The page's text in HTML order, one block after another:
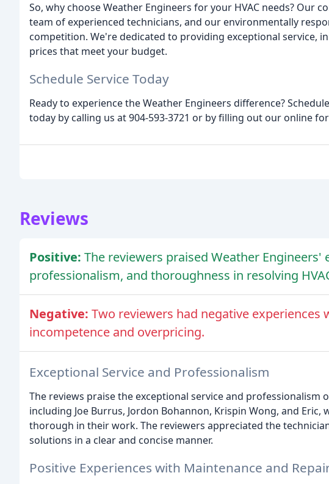
So, why choose Weather Engineers for your HVAC needs? Our
team of experienced technicians, and our environmentally
competition. We're dedicated to providing exceptional service,
prices that meet your budget.
Schedule Service Today
Ready to experience the Weather Engineers difference?
today by calling us at 904-593-3721 or by filling out our online
Reviews
Positive: The reviewers praised Weather Engineers'
professionalism, and thoroughness in resolving
Negative: Two reviewers had negative experiences
incompetence and overpricing.
Exceptional Service and Professionalism
The reviews praise the exceptional service and professionalism
including Joe Burrus, Jordon Bohannon, Krispin Wong, and
thorough in their work. The reviewers appreciated the
solutions in a clear and concise manner.
Positive Experiences with Maintenance and